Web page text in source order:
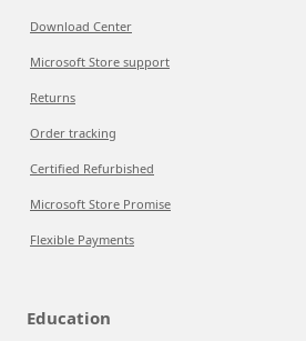
Download Center
Microsoft Store support
Returns
Order tracking
Certified Refurbished
Microsoft Store Promise
Flexible Payments
Education